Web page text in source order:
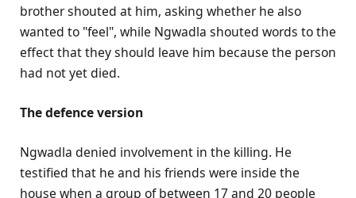
brother shouted at him, asking whether he also
wanted to "feel", while Ngwadla shouted words to the
effect that they should leave him because the person
had not yet died.
The defence version
Ngwadla denied involvement in the killing. He
testified that he and his friends were inside the
house when a group of between 17 and 20 people